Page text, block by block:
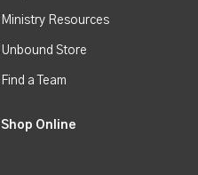
Ministry Resources
Unbound Store
Find a Team
Shop Online